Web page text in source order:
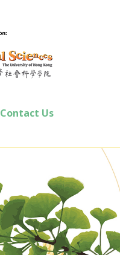
Contact Us